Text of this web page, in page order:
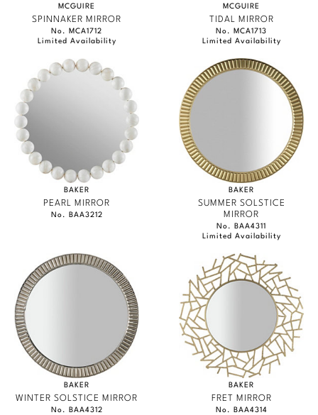
MCGUIRE
SPINNAKER MIRROR
No. MCA1712
Limited Availability
MCGUIRE
TIDAL MIRROR
No. MCA1713
Limited Availability
BAKER
PEARL MIRROR
No. BAA3212
BAKER
SUMMER SOLSTICE
MIRROR
No. BAA4311
Limited Availability
BAKER
WINTER SOLSTICE MIRROR
No. BAA4312
BAKER
FRET MIRROR
No. BAA4314